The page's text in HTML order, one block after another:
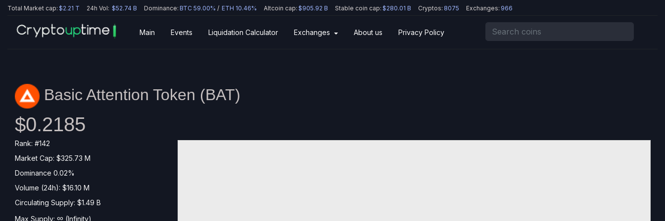
Total Market cap: $2.21 T 24h Vol: $52.74 B Dominance: BTC 59.00% / ETH 10.46% Altcoin cap: $905.92 B Stable coin cap: $280.01 B Cryptos: 8075 Exchanges: 966
Main Events Liquidation Calculator Exchanges About us Privacy Policy
Basic Attention Token (BAT)
$0.2185
Rank: #142
Market Cap: $325.73 M
Dominance 0.02%
Volume (24h): $16.10 M
Circulating Supply: $1.49 B
Max Supply: ∞ (Infinity)